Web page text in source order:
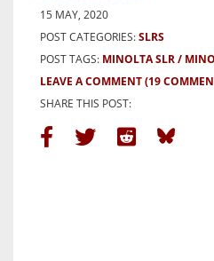
15 MAY, 2020
POST CATEGORIES:SLRS
POST TAGS: MINOLTA SLR
LEAVE A COMMENT(19
SHARE THIS POST: